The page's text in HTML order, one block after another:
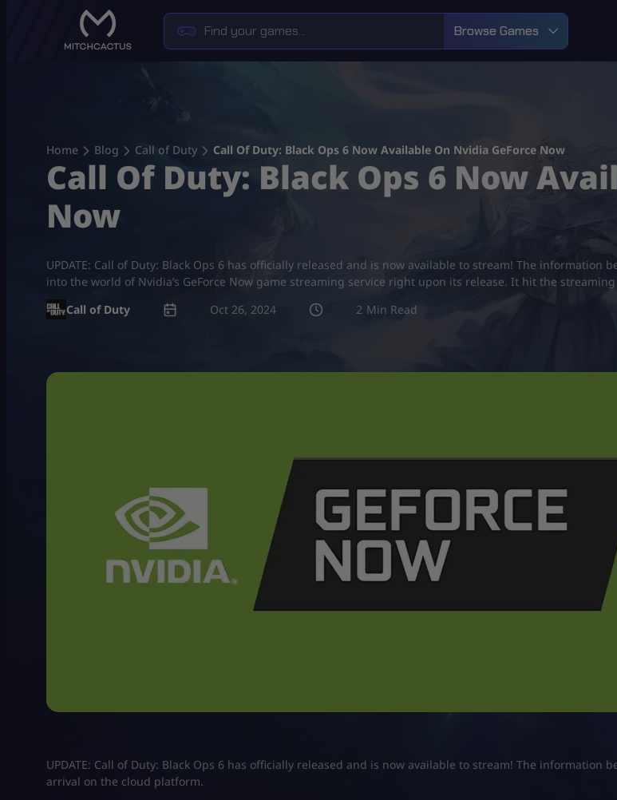
Browse Games
Home Blog Call of Duty Call Of Duty: Black Ops 6 Now Available On Nvidia GeForce Now
Call Of Duty: Black Ops 6 Now
Now
UPDATE: Call of Duty: Black Ops 6 has officially released and is now available to stream! The
into the world of Nvidia’s GeForce Now game streaming service right upon its release. It hit the
Call of Duty
Oct 26, 2024 2
UPDATE: Call of Duty: Black Ops 6 has officially released and is now available to stream! The information
arrival on the cloud platform.